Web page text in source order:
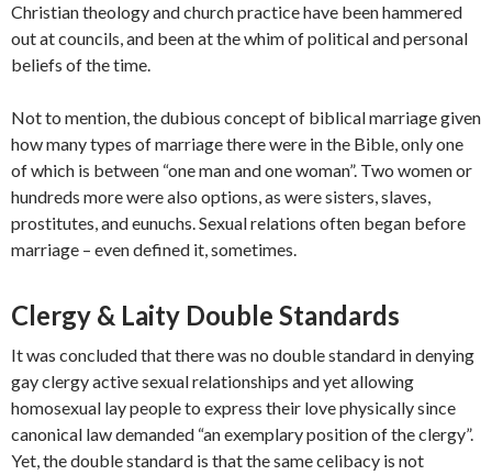
Christian theology and church practice have been hammered
out at councils, and been at the whim of political and personal
beliefs of the time.
Not to mention, the dubious concept of biblical marriage given
how many types of marriage there were in the Bible, only one
of which is between “one man and one woman”. Two women or
hundreds more were also options, as were sisters, slaves,
prostitutes, and eunuchs. Sexual relations often began before
marriage – even defined it, sometimes.
Clergy & Laity Double Standards
It was concluded that there was no double standard in denying
gay clergy active sexual relationships and yet allowing
homosexual lay people to express their love physically since
canonical law demanded “an exemplary position of the clergy”.
Yet, the double standard is that the same celibacy is not